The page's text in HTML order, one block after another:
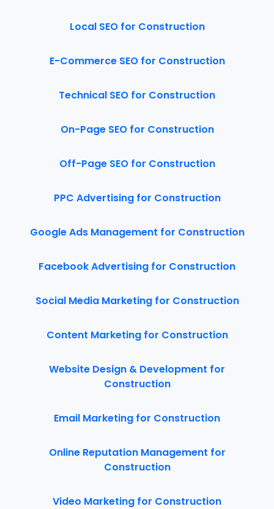
Local SEO for Construction
E-Commerce SEO for Construction
Technical SEO for Construction
On-Page SEO for Construction
Off-Page SEO for Construction
PPC Advertising for Construction
Google Ads Management for Construction
Facebook Advertising for Construction
Social Media Marketing for Construction
Content Marketing for Construction
Website Design & Development for
Construction
Email Marketing for Construction
Online Reputation Management for
Construction
Video Marketing for Construction